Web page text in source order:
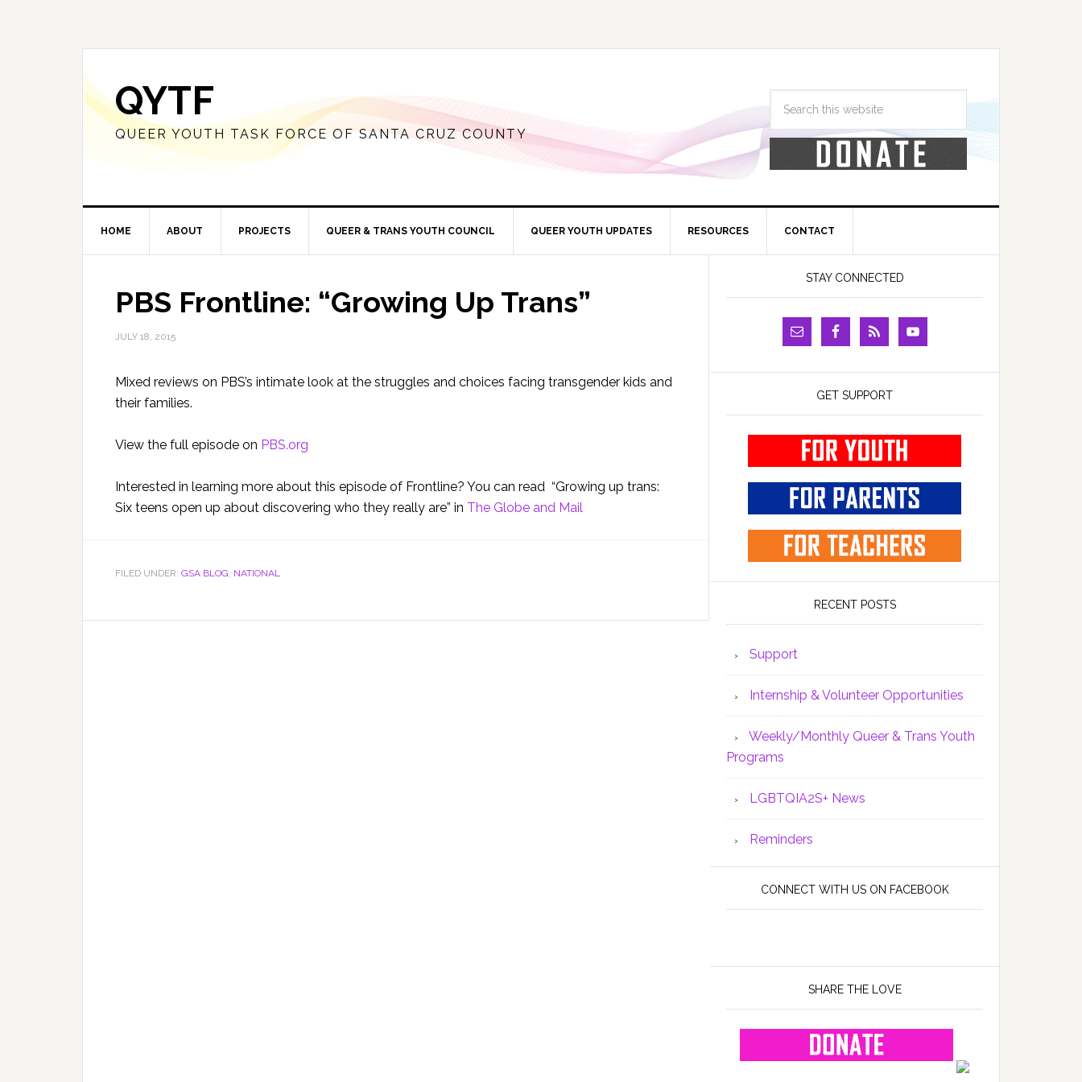
QYTF
QUEER YOUTH TASK FORCE OF SANTA CRUZ COUNTY
HOME ABOUT PROJECTS QUEER & TRANS YOUTH COUNCIL QUEER YOUTH UPDATES RESOURCES CONTACT
PBS Frontline: “Growing Up Trans”
JULY 18, 2015
Mixed reviews on PBS’s intimate look at the struggles and choices facing transgender kids and
their families.
View the full episode on PBS.org
Interested in learning more about this episode of Frontline? You can read “Growing up trans:
Six teens open up about discovering who they really are” in The Globe and Mail
FILED UNDER: GSA BLOG, NATIONAL
STAY CONNECTED
GET SUPPORT
RECENT POSTS
Support
Internship & Volunteer Opportunities
Weekly/Monthly Queer & Trans Youth
Programs
LGBTQIA2S+ News
Reminders
CONNECT WITH US ON FACEBOOK
SHARE THE LOVE